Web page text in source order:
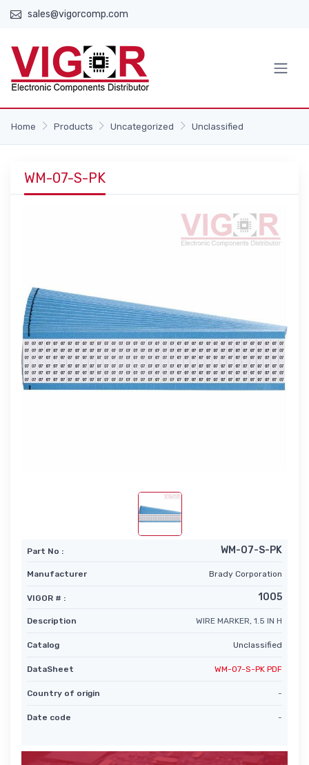
sales@vigorcomp.com
Home Products Uncategorized Unclassified
WM-07-S-PK
Part No : WM-07-S-PK
Manufacturer Brady Corporation
VIGOR # : 1005
Description WIRE MARKER, 1.5 IN H
Catalog Unclassified
DataSheet WM-07-S-PK PDF
Country of origin -
Date code -